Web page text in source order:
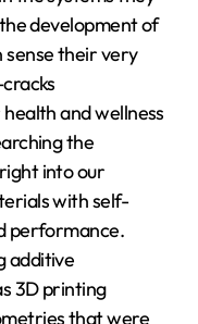
development of
sense their very
and wellness
the
into our
with self-
performance.
additive
3D printing
that were